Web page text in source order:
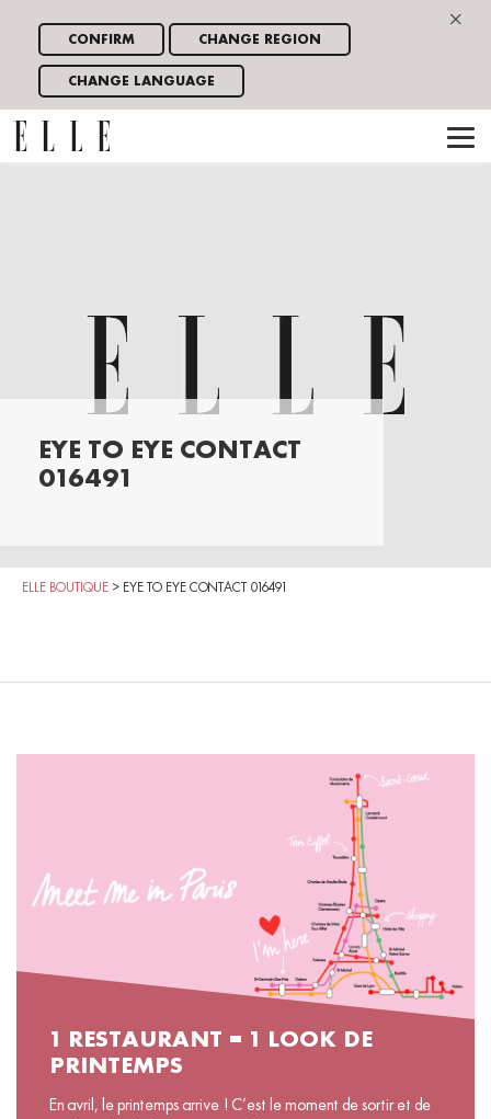
×
CONFIRM CHANGE REGION
CHANGE LANGUAGE
EYE TO EYE CONTACT
016491
ELLE BOUTIQUE > EYE TO EYE CONTACT 016491
1 RESTAURANT = 1 LOOK DE
PRINTEMPS
En avril, le printemps arrive ! C’est le moment de sortir et de